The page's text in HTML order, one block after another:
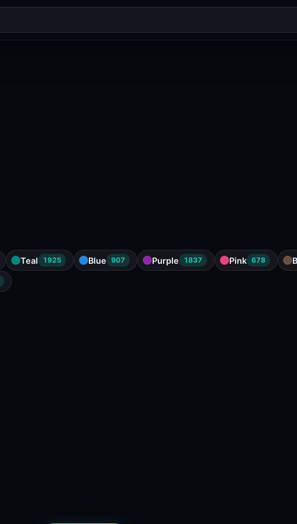
Teal 1925 Blue 907 Purple 1837 Pink 678